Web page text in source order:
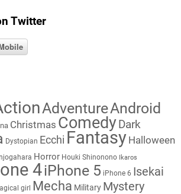
Twitter
AdventureAndroid
Christmas Comedy Dark
Dystopian Ecchi Fantasy Halloween
Horror Houki Shinonono Ikaros
4iPhone 5 iPhone 6 Isekai
girl Mecha Military Mystery